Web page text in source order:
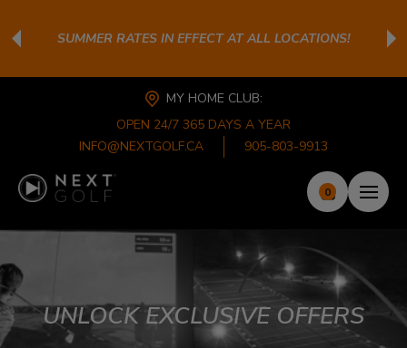
SUMMER RATES IN EFFECT AT ALL LOCATIONS!
MY HOME CLUB:
OPEN 24/7 365 DAYS A YEAR
INFO@NEXTGOLF.CA
905-803-9913
0
UNLOCK EXCLUSIVE OFFERS